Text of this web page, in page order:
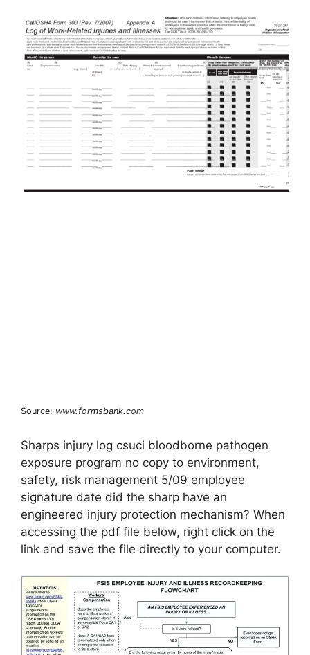
Source: www.formsbank.com
Sharps injury log csuci bloodborne pathogen
exposure program no copy to environment,
safety, risk management 5/09 employee
signature date did the sharp have an
engineered injury protection mechanism? When
accessing the pdf file below, right click on the
link and save the file directly to your computer.